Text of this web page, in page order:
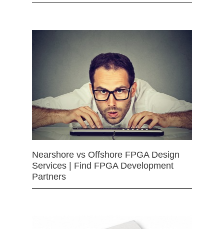
Nearshore vs Offshore FPGA Design
Services | Find FPGA Development
Partners